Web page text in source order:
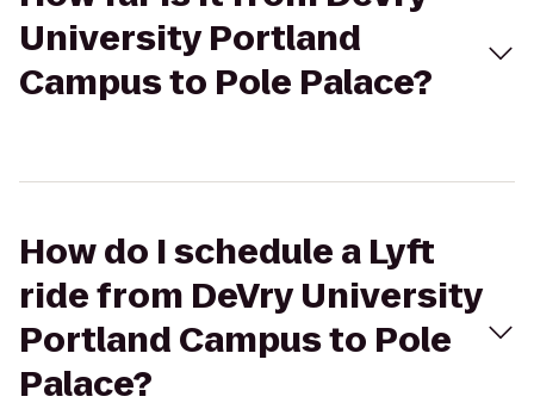
University Portland
Campus to Pole Palace?
How do I schedule a Lyft
ride from DeVry University
Portland Campus to Pole
Palace?